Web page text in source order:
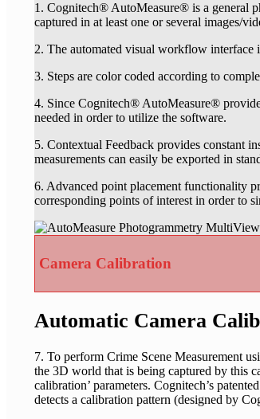
1. Cognitech® AutoMeasure® is a general
captured in at least one or several images/
2. The automated visual workflow
3. Steps are color coded according to
4. Since Cognitech® AutoMeasure®
needed in order to utilize the software.
5. Contextual Feedback provides constant
measurements can easily be exported in
6. Advanced point placement functionality
corresponding points of interest in order to
Camera Calibration
Automatic Camera
7. To perform Crime Scene Measurement
the 3D world that is being captured by this
calibration’ parameters. Cognitech’s
detects a calibration pattern (designed by